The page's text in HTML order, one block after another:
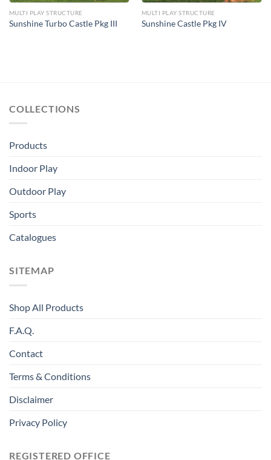
MULTI PLAY STRUCTURE
Sunshine Turbo Castle Pkg III
MULTI PLAY STRUCTURE
Sunshine Castle Pkg IV
COLLECTIONS
Products
Indoor Play
Outdoor Play
Sports
Catalogues
SITEMAP
Shop All Products
F.A.Q.
Contact
Terms & Conditions
Disclaimer
Privacy Policy
REGISTERED OFFICE